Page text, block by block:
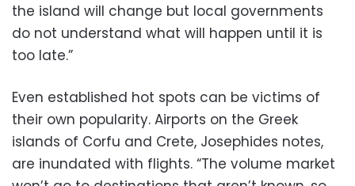
the island will change but local governments
do not understand what will happen until it is
too late.”
Even established hot spots can be victims of
their own popularity. Airports on the Greek
islands of Corfu and Crete, Josephides notes,
are inundated with flights. “The volume market